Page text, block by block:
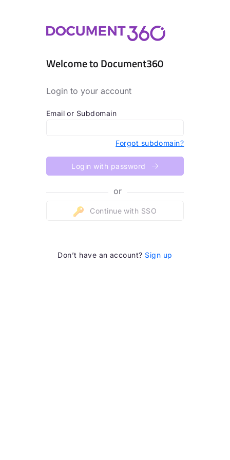
Welcome to Document360
Login to your account
Email or Subdomain
Forgot subdomain?
Login with password
or
Continue with SSO
Don’t have an account? Sign up